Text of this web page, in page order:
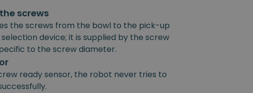
screws
the screws from the bowl to the pick-up
device; it is supplied by the screw
to the screw diameter.
ready sensor, the robot never tries to